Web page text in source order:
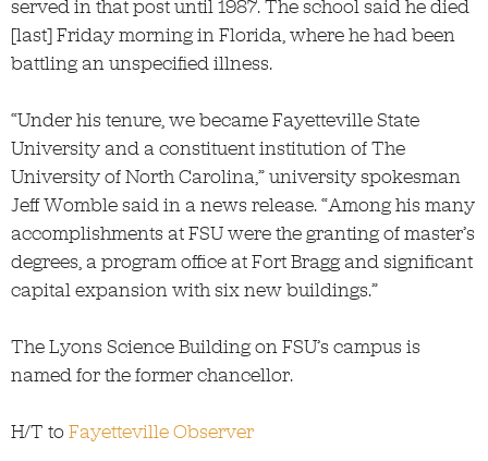
served in that post until 1987. The school said he died
[last] Friday morning in Florida, where he had been
battling an unspecified illness.
“Under his tenure, we became Fayetteville State
University and a constituent institution of The
University of North Carolina,” university spokesman
Jeff Womble said in a news release. “Among his many
accomplishments at FSU were the granting of master’s
degrees, a program office at Fort Bragg and significant
capital expansion with six new buildings.”
The Lyons Science Building on FSU’s campus is
named for the former chancellor.
H/T toFayetteville Observer